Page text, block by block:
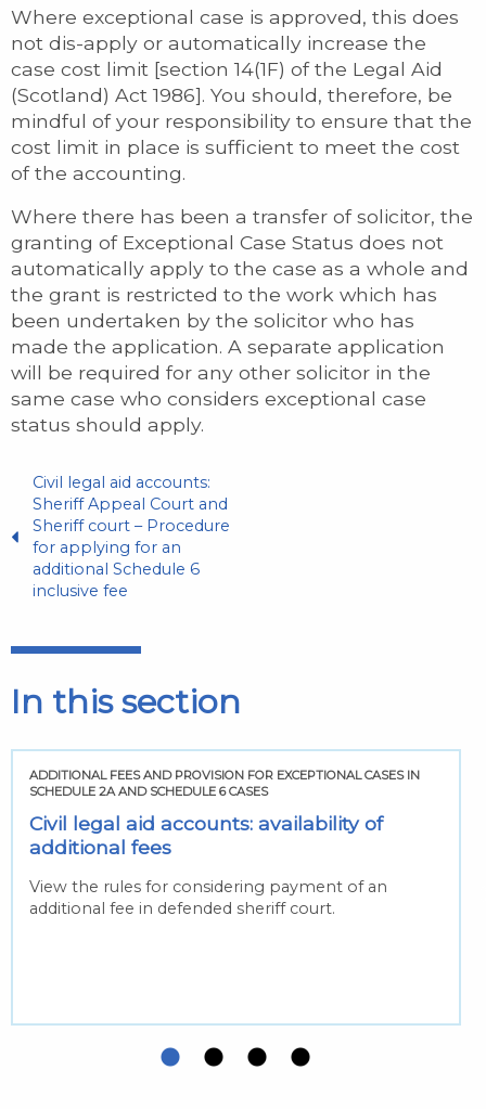
Where exceptional case is approved, this does
not dis-apply or automatically increase the
case cost limit [section 14(1F) of the Legal Aid
(Scotland) Act 1986]. You should, therefore, be
mindful of your responsibility to ensure that the
cost limit in place is sufficient to meet the cost
of the accounting.
Where there has been a transfer of solicitor, the
granting of Exceptional Case Status does not
automatically apply to the case as a whole and
the grant is restricted to the work which has
been undertaken by the solicitor who has
made the application. A separate application
will be required for any other solicitor in the
same case who considers exceptional case
status should apply.
Civil legal aid accounts:
Sheriff Appeal Court and
Sheriff court – Procedure
for applying for an
additional Schedule 6
inclusive fee
In this section
ADDITIONAL FEES AND PROVISION FOR EXCEPTIONAL CASES IN
SCHEDULE 2A AND SCHEDULE 6 CASES
Civil legal aid accounts: availability of
additional fees
View the rules for considering payment of an
additional fee in defended sheriff court.